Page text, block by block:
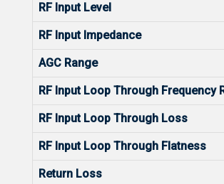
RF Input Level
RF Input Impedance
AGC Range
RF Input Loop Through Frequency
RF Input Loop Through Loss
RF Input Loop Through Flatness
Return Loss